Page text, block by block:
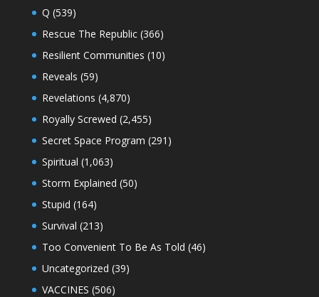
Q (539)
Rescue The Republic(366)
Resilient Communities (10)
Reveals (59)
Revelations (4,870)
Royally Screwed (2,455)
Secret Space Program (291)
Spiritual (1,063)
Storm Explained (50)
Stupid (164)
Survival (213)
Too Convenient To Be As Told (46)
Uncategorized (39)
VACCINES (506)